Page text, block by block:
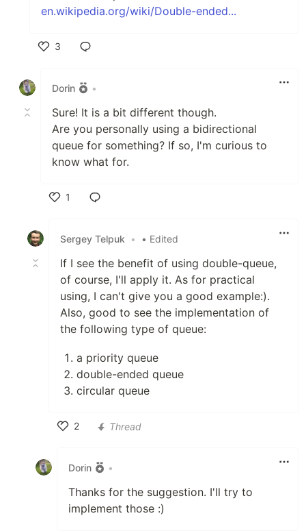
en.wikipedia.org/wiki/Double-ended...
3
Dorin
•
Sure! It is a bit different though.
Are you personally using a bidirectional
queue for something? If so, I'm curious to
know what for.
1
Sergey Telpuk
• • Edited
If I see the benefit of using double-queue,
of course, I'll apply it. As for practical
using, I can't give you a good example:).
Also, good to see the implementation of
the following type of queue:
a priority queue
double-ended queue
circular queue
2
Thread
Dorin •
Thanks for the suggestion. I'll try to
implement those :)